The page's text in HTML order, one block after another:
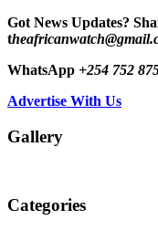
Got News Updates?
t
WhatsApp +254 752
Advertise With Us
Gallery
Categories